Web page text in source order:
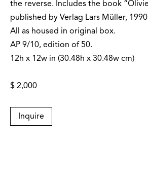
the reverse. Includes the book
published by Verlag Lars Müller,
All as housed in original box.
AP 9/10, edition of 50.
12h x 12w in (30.48h x 30.48w cm)
$ 2,000
Inquire